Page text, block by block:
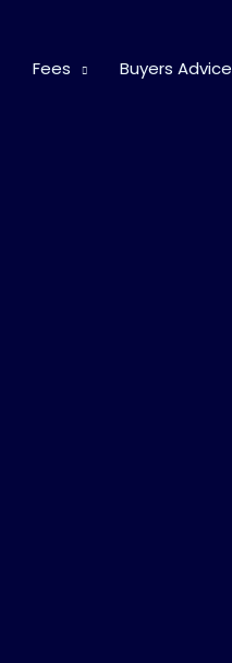
Fees Buyers Advice